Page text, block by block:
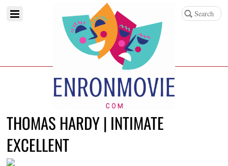
THOMAS HARDY | INTIMATE
EXCELLENT